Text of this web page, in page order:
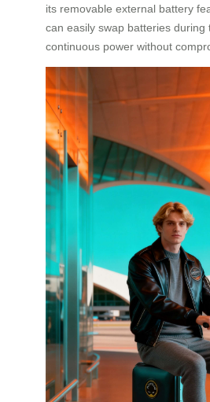
its removable external battery
can easily swap batteries during
continuous power without